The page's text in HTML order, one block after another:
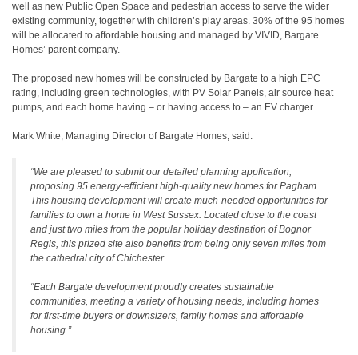
well as new Public Open Space and pedestrian access to serve the wider
existing community, together with children’s play areas. 30% of the 95 homes
will be allocated to affordable housing and managed by VIVID, Bargate
Homes’ parent company.
The proposed new homes will be constructed by Bargate to a high EPC
rating, including green technologies, with PV Solar Panels, air source heat
pumps, and each home having – or having access to – an EV charger.
Mark White, Managing Director of Bargate Homes, said:
“We are pleased to submit our detailed planning application,
proposing 95 energy-efficient high-quality new homes for Pagham.
This housing development will create much-needed opportunities for
families to own a home in West Sussex. Located close to the coast
and just two miles from the popular holiday destination of Bognor
Regis, this prized site also benefits from being only seven miles from
the cathedral city of Chichester.
“Each Bargate development proudly creates sustainable
communities, meeting a variety of housing needs, including homes
for first-time buyers or downsizers, family homes and affordable
housing.”